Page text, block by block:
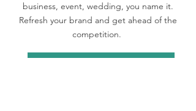
business, event, wedding, you name it.
Refresh your brand and get ahead of the
competition.